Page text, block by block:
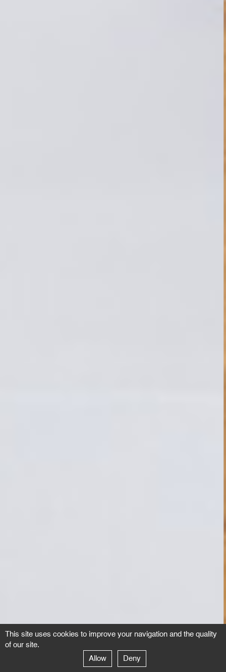
This site uses cookies to improve your navigation and the quality
of our site.
Allow
Deny